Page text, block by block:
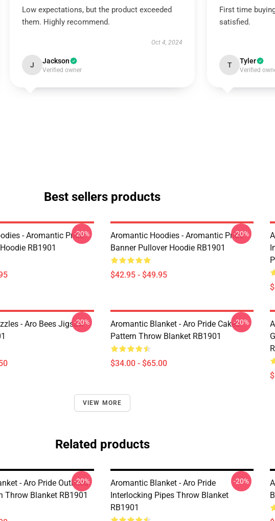
Low expectations, but the product exceeded
them. Highly recommend.
Oct 4, 2024
J Jackson
Verified owner
First time
satisfied.
T Tyler
Verified
Best sellers products
- Aromantic Pride
RB1901
-20%
Aromantic Hoodies - Aromantic Pride
Banner Pullover Hoodie RB1901
$42.95 - $49.95
-20%
- Aro Bees Jigsaw
-20%
Aromantic Blanket - Aro Pride Cakes
Pattern Throw Blanket RB1901
$34.00 - $65.00
-20%
VIEW MORE
Related products
- Aro Pride Outlined
Throw Blanket RB1901
-20%
Aromantic Blanket - Aro Pride
Interlocking Pipes Throw Blanket
RB1901
-20%